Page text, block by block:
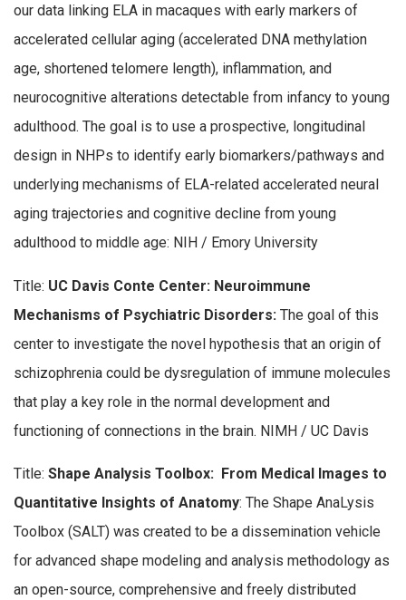
our data linking ELA in macaques with early markers of
accelerated cellular aging (accelerated DNA methylation
age, shortened telomere length), inflammation, and
neurocognitive alterations detectable from infancy to young
adulthood. The goal is to use a prospective, longitudinal
design in NHPs to identify early biomarkers/pathways and
underlying mechanisms of ELA-related accelerated neural
aging trajectories and cognitive decline from young
adulthood to middle age: NIH / Emory University
Title: UC Davis Conte Center: Neuroimmune
Mechanisms of Psychiatric Disorders: The goal of this
center to investigate the novel hypothesis that an origin of
schizophrenia could be dysregulation of immune molecules
that play a key role in the normal development and
functioning of connections in the brain. NIMH / UC Davis
Title: Shape Analysis Toolbox: From Medical Images to
Quantitative Insights of Anatomy: The Shape AnaLysis
Toolbox (SALT) was created to be a dissemination vehicle
for advanced shape modeling and analysis methodology as
an open-source, comprehensive and freely distributed